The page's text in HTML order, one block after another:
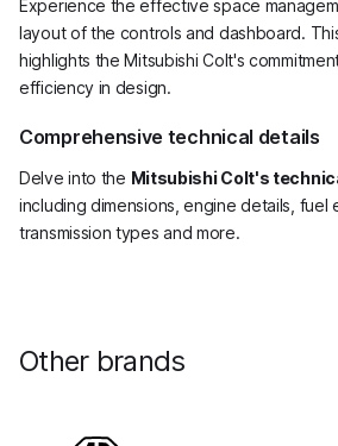
Experience the effective space
layout of the controls and dashboard.
highlights the Mitsubishi Colt's
efficiency in design.
Comprehensive technical details
Delve into the Mitsubishi Colt's
including dimensions, engine details, fuel
transmission types and more.
Other brands